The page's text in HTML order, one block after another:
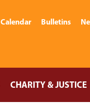
Calendar Bulletins
CHARITY & JUSTICE